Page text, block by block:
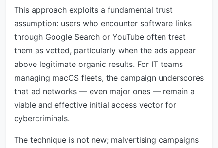
This approach exploits a fundamental trust
assumption: users who encounter software links
through Google Search or YouTube often treat
them as vetted, particularly when the ads appear
above legitimate organic results. For IT teams
managing macOS fleets, the campaign underscores
that ad networks — even major ones — remain a
viable and effective initial access vector for
cybercriminals.
The technique is not new; malvertising campaigns